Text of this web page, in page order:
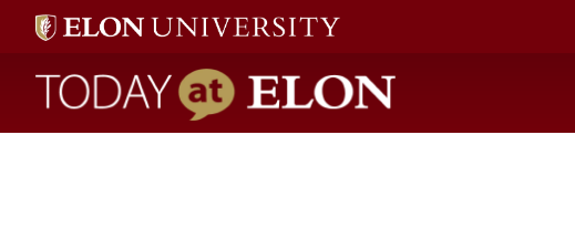
Student Mady de la Ossa will have her photos displayed in the second
Today at Elon home